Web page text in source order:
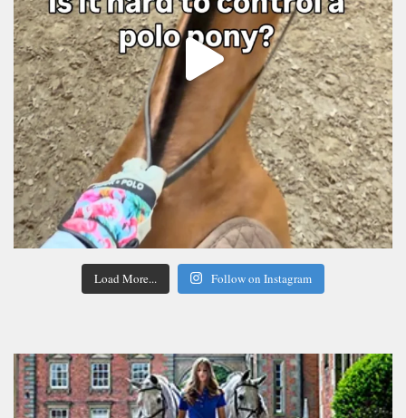
Load More... Follow on Instagram